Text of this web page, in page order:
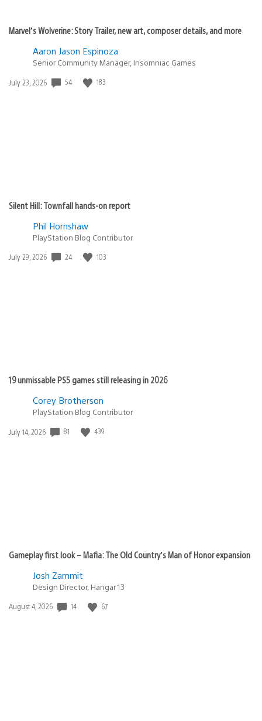
Marvel’s Wolverine: Story Trailer, new art, composer details, and more
Aaron Jason Espinoza
Senior Community Manager, Insomniac Games
Date
July 23, 2026 54 183
Silent Hill: Townfall hands-on report
Phil Hornshaw
PlayStation Blog Contributor
Date
July 29, 2026 24 103
19 unmissable PS5 games still releasing in 2026
Corey Brotherson
PlayStation Blog Contributor
Date
July 14, 2026 81 439
Gameplay first look – Mafia: The Old Country’s Man of Honor expansion
Josh Zammit
Design Director, Hangar 13
Date
August 4, 2026 14 67